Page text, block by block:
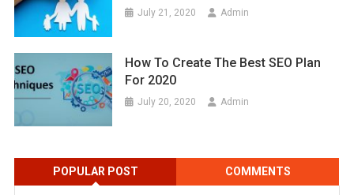
July 21, 2020 Admin
How To Create The Best SEO Plan
For 2020
July 20, 2020 Admin
POPULAR POST COMMENTS